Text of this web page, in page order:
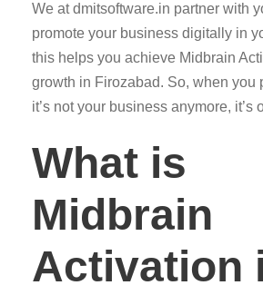
We at dmitsoftware.in partner with
promote your business digitally in
this helps you achieve Midbrain
growth in Firozabad. So, when you
it’s not your business anymore, it’s
What is
Midbrain
Activation